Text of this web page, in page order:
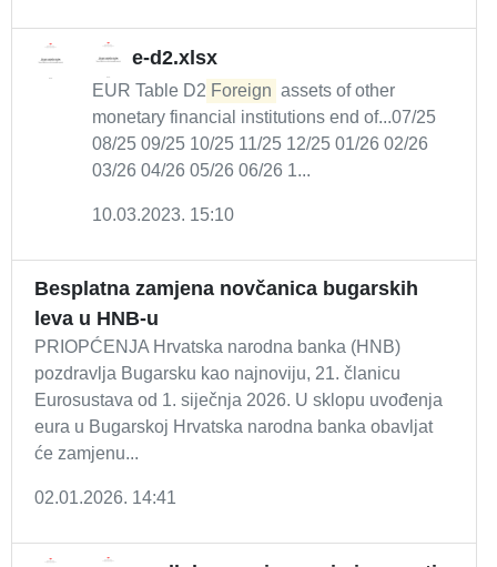
e-d2.xlsx
EUR Table D2 Foreign assets of other
monetary financial institutions end of...07/25
08/25 09/25 10/25 11/25 12/25 01/26 02/26
03/26 04/26 05/26 06/26 1...
10.03.2023. 15:10
Besplatna zamjena novčanica bugarskih
leva u HNB-u
PRIOPĆENJA Hrvatska narodna banka (HNB)
pozdravlja Bugarsku kao najnoviju, 21. članicu
Eurosustava od 1. siječnja 2026. U sklopu uvođenja
eura u Bugarskoj Hrvatska narodna banka obavljat
će zamjenu...
02.01.2026. 14:41